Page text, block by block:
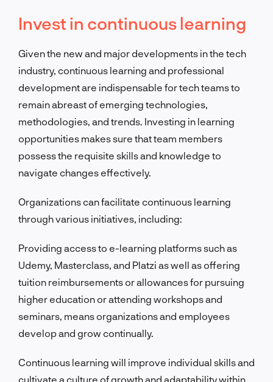
Invest in continuous learning
Given the new and major developments in the tech
industry, continuous learning and professional
development are indispensable for tech teams to
remain abreast of emerging technologies,
methodologies, and trends. Investing in learning
opportunities makes sure that team members
possess the requisite skills and knowledge to
navigate changes effectively.
Organizations can facilitate continuous learning
through various initiatives, including:
Providing access to e-learning platforms such as
Udemy, Masterclass, and Platzi as well as offering
tuition reimbursements or allowances for pursuing
higher education or attending workshops and
seminars, means organizations and employees
develop and grow continually.
Continuous learning will improve individual skills and
cultivate a culture of growth and adaptability within